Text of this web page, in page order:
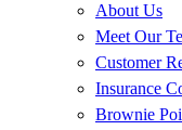
About Us
Meet Our
Customer
Insurance
Brownie